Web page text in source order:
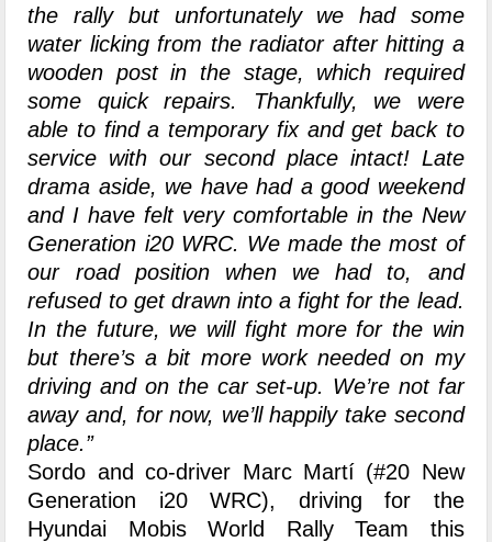
the rally but unfortunately we had some
water licking from the radiator after hitting a
wooden post in the stage, which required
some quick repairs. Thankfully, we were
able to find a temporary fix and get back to
service with our second place intact! Late
drama aside, we have had a good weekend
and I have felt very comfortable in the New
Generation i20 WRC. We made the most of
our road position when we had to, and
refused to get drawn into a fight for the lead.
In the future, we will fight more for the win
but there’s a bit more work needed on my
driving and on the car set-up. We’re not far
away and, for now, we’ll happily take second
place.”
Sordo and co-driver Marc Martí (#20 New
Generation i20 WRC), driving for the
Hyundai Mobis World Rally Team this